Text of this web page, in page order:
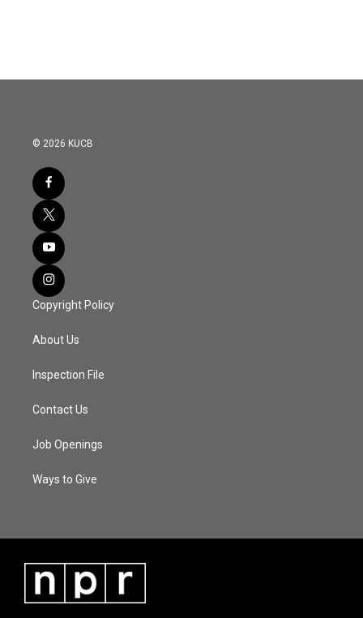
© 2026 KUCB
Copyright Policy
About Us
Inspection File
Contact Us
Job Openings
Ways to Give